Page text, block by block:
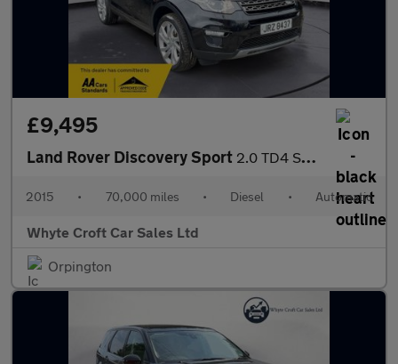
£9,495
Land Rover Discovery Sport 2.0 TD4 SE Tech Auto 4WD Euro 6 (s/s) 5dr
2015 • 70,000 miles • Diesel • Automatic
Whyte Croft Car Sales Ltd
Orpington